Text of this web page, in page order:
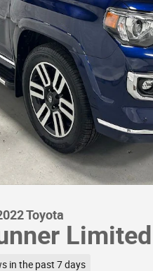
Toyota
in the past 7 days